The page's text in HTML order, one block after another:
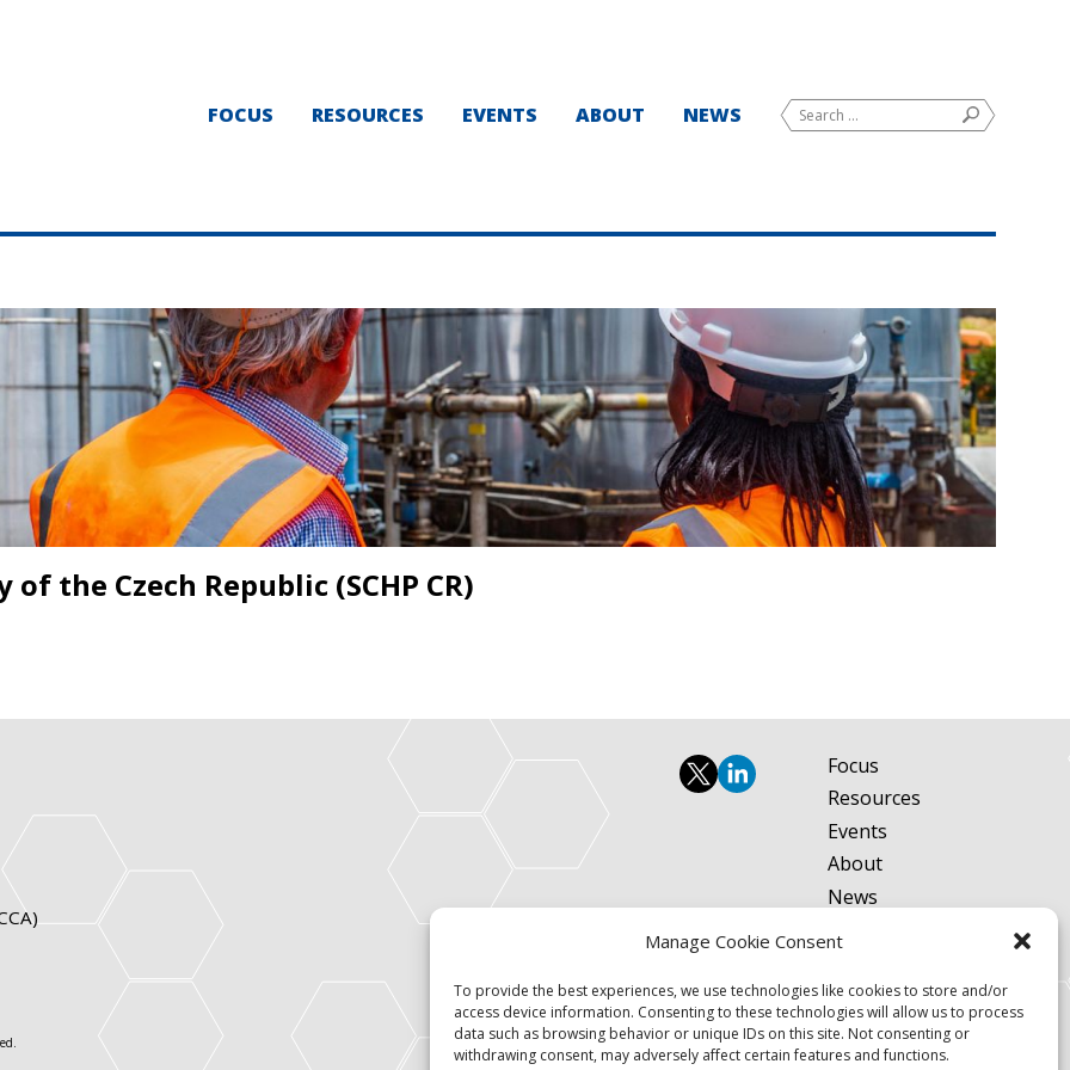
Manage Cookie Consent
To provide the best experiences, we use technologies like cookies to store and/or
access device information. Consenting to these technologies will allow us to process
data such as browsing behavior or unique IDs on this site. Not consenting or
withdrawing consent, may adversely affect certain features and functions.
FOCUS RESOURCES EVENTS ABOUT NEWS
Search
for:
SEARCH
the Czech Republic (SCHP CR)
Focus
Resources
Events
About
News
Contact
Privacy Policy